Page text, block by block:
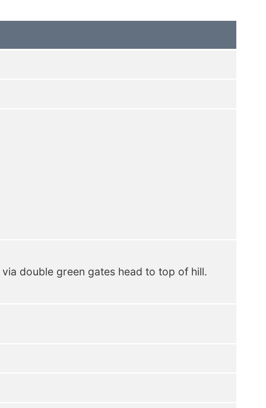
double green gates head to top of hill.